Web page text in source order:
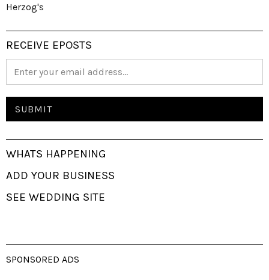
Herzog's
RECEIVE EPOSTS
WHATS HAPPENING
ADD YOUR BUSINESS
SEE WEDDING SITE
SPONSORED ADS